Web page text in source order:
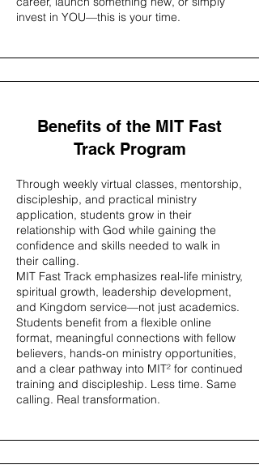
invest in YOU—this is your time.
Benefits of the MIT Fast
Track Program
Through weekly virtual classes, mentorship,
discipleship, and practical ministry
application, students grow in their
relationship with God while gaining the
confidence and skills needed to walk in
their calling.
MIT Fast Track emphasizes real-life ministry,
spiritual growth, leadership development,
and Kingdom service—not just academics.
Students benefit from a flexible online
format, meaningful connections with fellow
believers, hands-on ministry opportunities,
and a clear pathway into MIT² for continued
training and discipleship. Less time. Same
calling. Real transformation.